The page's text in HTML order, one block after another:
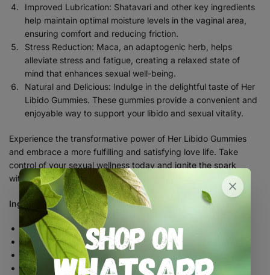
Improved Lubrication: Shatavari and other key ingredients
help maintain optimal moisture levels in the vaginal area,
ensuring comfort and reducing friction.
Stress Reduction: Maca, an adaptogenic herb, helps
alleviate stress and fatigue, creating a relaxed state of
mind that enhances sexual well-being.
Natural and Delicious: Indulge in the delightful taste of Her
Libido Gummies. These gummies provide a convenient and
enjoyable way to support your libido and sexual vitality.
Experience the transformative power of Her Libido Gummies
and embrace a more fulfilling and satisfying love life. Take
control of your sexual wellness today and ignite the spark
within you!
Ingredients:Per Serving (1 Gummy)
Maca – 300mg
Fenugreek – 240mg
Shatavari – 360mg
Vitex – 300mg